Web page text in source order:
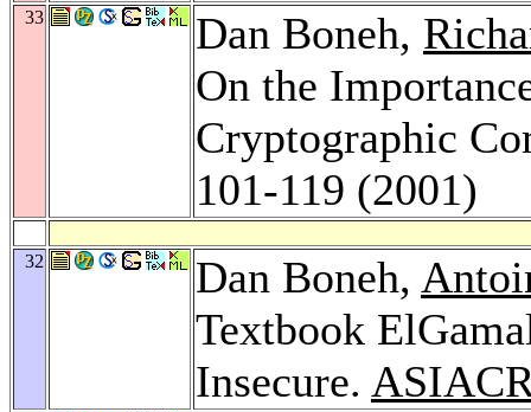
33 Dan Boneh,
On the
Cryptographic
101-119 (2001)
32 Dan Boneh,
Textbook
Insecure.